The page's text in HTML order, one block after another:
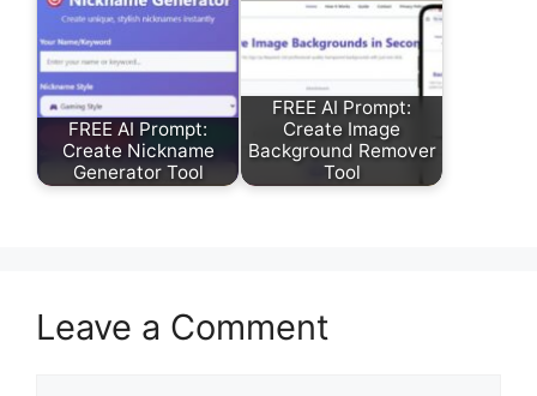
FREE AI Prompt:
Create Nickname
Generator Tool
FREE AI Prompt:
Create Image
Background Remover
Tool
Leave a Comment